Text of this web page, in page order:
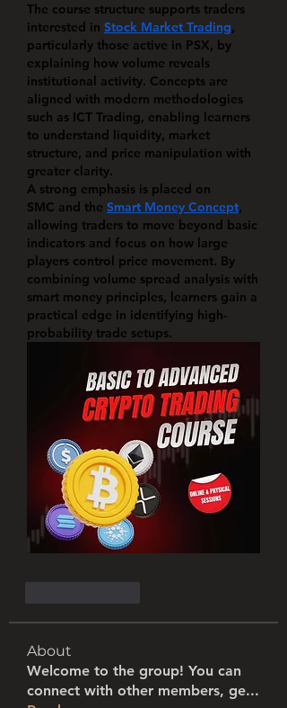
The course structure supports traders
interested in Stock Market Trading,
particularly those active in PSX, by
explaining how volume reveals
institutional activity. Concepts are
aligned with modern methodologies
such as ICT Trading, enabling learners
to understand liquidity, market
structure, and price manipulation with
greater clarity.
SMC and the Smart Money Concept,
allowing traders to move beyond basic
indicators and focus on how large
players control price movement. By
combining volume spread analysis with
smart money principles, learners gain a
practical edge in identifying high-
probability trade setups.
About
Welcome to the group! You can
connect with other members, ge...